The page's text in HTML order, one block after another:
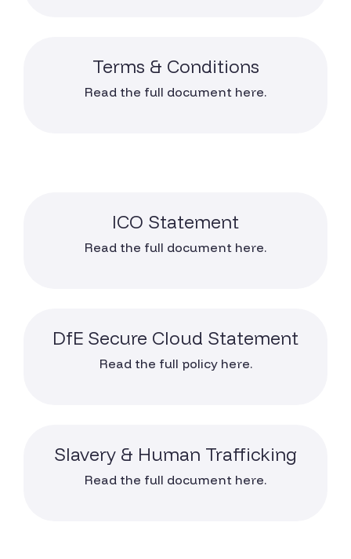
Terms & Conditions
Read the full document here.
ICO Statement
Read the full document here.
DfE Secure Cloud Statement
Read the full policy here.
Slavery & Human Trafficking
Read the full document here.